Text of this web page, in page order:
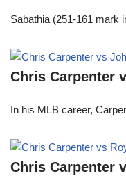
Sabathia (251-161 mark
Chris Carpenter
In his MLB career,
Chris Carpenter